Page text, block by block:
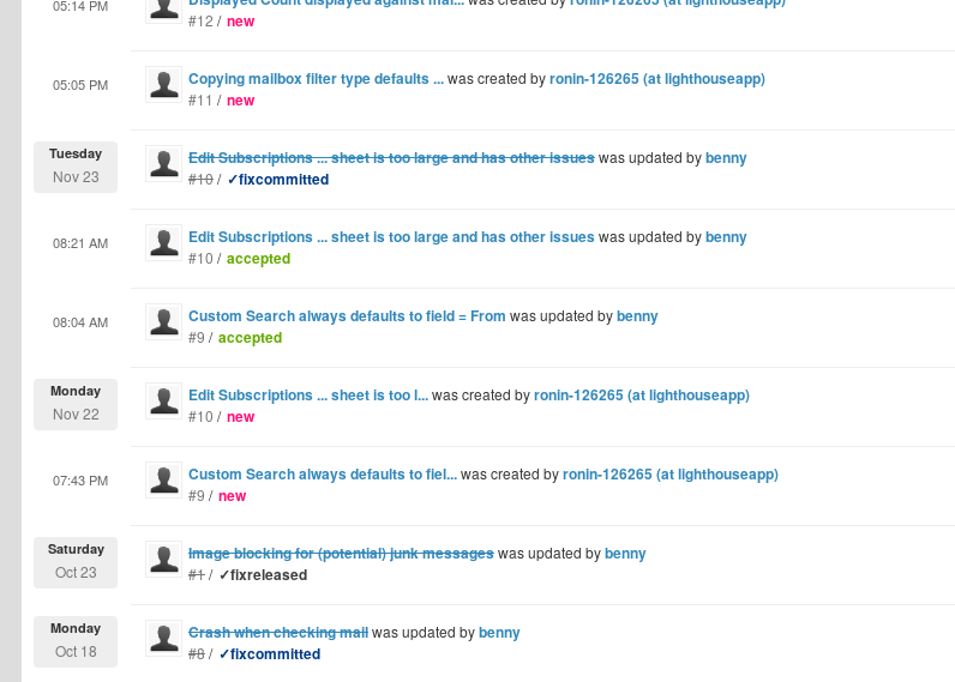
05:14 PM
#12 / new
Copying mailbox filter type defaults ...was created byronin-126265 (at lighthouseapp)
05:05 PM
#11 / new
Edit Subscriptions ... sheet is too large and has other issueswas updated bybenny
Tuesday
Nov 23 #10/ ✓fixcommitted
Edit Subscriptions ... sheet is too large and has other issueswas updated bybenny
08:21 AM
#10 / accepted
Custom Search always defaults to field = From was updated bybenny
08:04 AM
#9 / accepted
Edit Subscriptions ... sheet is too l...was created byronin-126265 (at lighthouseapp)
Monday
Nov 22 #10 / new
Custom Search always defaults to fiel...was created byronin-126265 (at lighthouseapp)
07:43 PM
#9 / new
Image blocking for (potential) junk messageswas updated bybenny
Saturday
Oct 23 #1/ ✓fixreleased
Crash when checking mailwas updated bybenny
Monday
Oct 18 #8/ ✓fixcommitted